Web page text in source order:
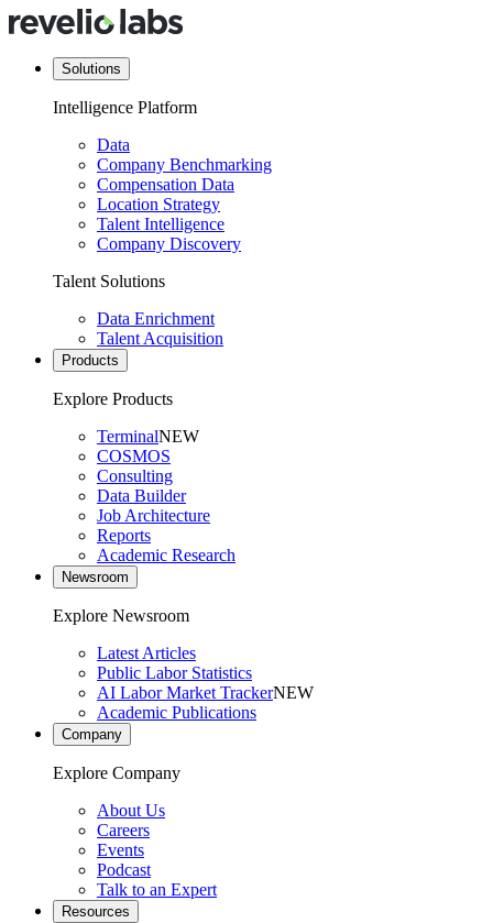
Solutions
Intelligence Platform
Data
Company Benchmarking
Compensation Data
Location Strategy
Talent Intelligence
Company Discovery
Talent Solutions
Data Enrichment
Talent Acquisition
Products
Explore Products
TerminalNEW
COSMOS
Consulting
Data Builder
Job Architecture
Reports
Academic Research
Newsroom
Explore Newsroom
Latest Articles
Public Labor Statistics
AI Labor Market TrackerNEW
Academic Publications
Company
Explore Company
About Us
Careers
Events
Podcast
Talk to an Expert
Resources